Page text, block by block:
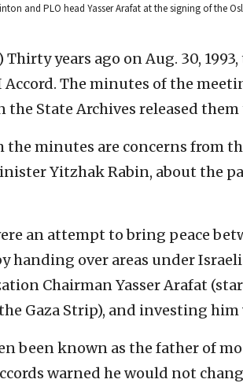
and PLO head Yasser Arafat at the signing of the
Thirty years ago on Aug. 30,
Accord. The minutes of the
the State Archives released
the minutes are concerns from
Yitzhak Rabin, about the
an attempt to bring peace
handing over areas under
Chairman Yasser Arafat
Gaza Strip), and investing
been known as the father of
warned he would not